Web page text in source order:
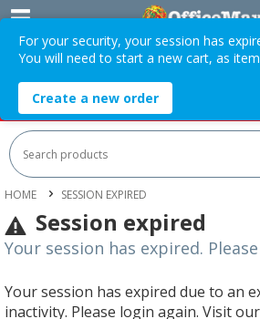
Orders Over $75 ex. GST *
HOT SPECIALS: Office Products
HOME SESSION EXPIRED
Session expired
Your session has expired.
Your session has expired due to an
inactivity. Please login again. Visit our
For your security, your session has
You will need to start a new cart, as
Create a new order